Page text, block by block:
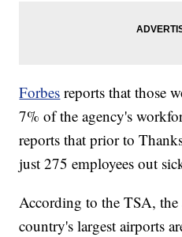
Forbes reports that those
7% of the agency's
reports that prior to
just 275 employees out
According to the TSA, the
country's largest airports